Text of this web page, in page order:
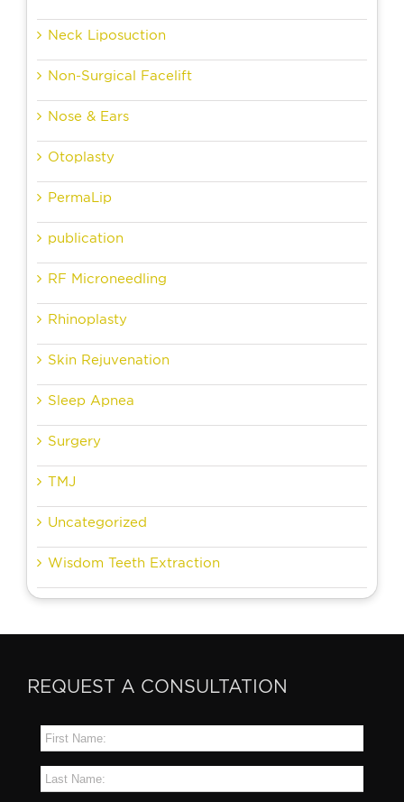
Neck Liposuction
Non-Surgical Facelift
Nose & Ears
Otoplasty
PermaLip
publication
RF Microneedling
Rhinoplasty
Skin Rejuvenation
Sleep Apnea
Surgery
TMJ
Uncategorized
Wisdom Teeth Extraction
REQUEST A CONSULTATION